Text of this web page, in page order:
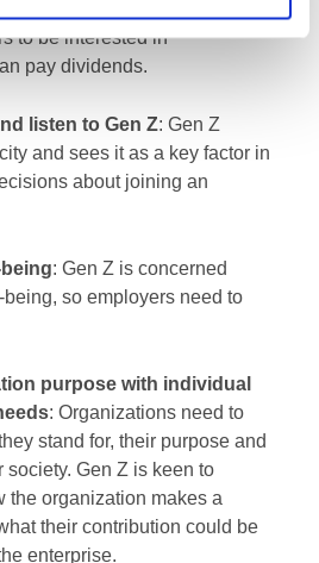
to be interested in
pay dividends.
listen to Gen Z: Gen Z
and sees it as a key factor in
about joining an
: Gen Z is concerned
so employers need to
purpose with individual
: Organizations need to
stand for, their purpose and
society. Gen Z is keen to
the organization makes a
their contribution could be
enterprise.